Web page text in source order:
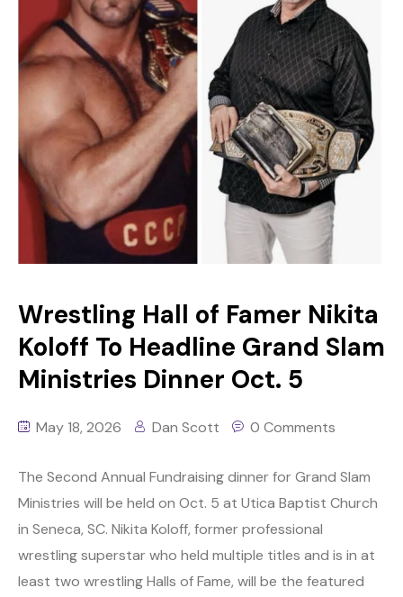
Wrestling Hall of Famer Nikita
Koloff To Headline Grand Slam
Ministries Dinner Oct. 5
May 18, 2026 Dan Scott 0 Comments
The Second Annual Fundraising dinner for Grand Slam
Ministries will be held on Oct. 5 at Utica Baptist Church
in Seneca, SC. Nikita Koloff, former professional
wrestling superstar who held multiple titles and is in at
least two wrestling Halls of Fame, will be the featured